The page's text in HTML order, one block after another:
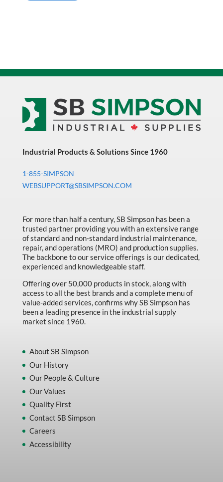
Industrial Products & Solutions Since 1960
1-855-SIMPSON
WEBSUPPORT@SBSIMPSON.COM
For more than half a century, SB Simpson has been a
trusted partner providing you with an extensive range
of standard and non-standard industrial maintenance,
repair, and operations (MRO) and production supplies.
The backbone to our service offerings is our dedicated,
experienced and knowledgeable staff.
Offering over 50,000 products in stock, along with
access to all the best brands and a complete menu of
value-added services, confirms why SB Simpson has
been a leading presence in the industrial supply
market since 1960.
About SB Simpson
Our History
Our People & Culture
Our Values
Quality First
Contact SB Simpson
Careers
Accessibility